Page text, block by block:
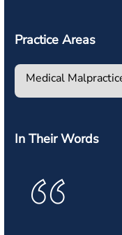
Practice Areas
Medical
In Their Words